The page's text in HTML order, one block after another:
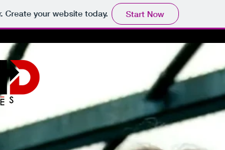
Create your website today. Start Now